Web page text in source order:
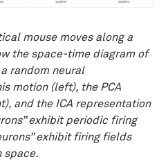
mouse moves along a
the space-time diagram of
random neural
motion (left), the PCA
and the ICA representation
exhibit periodic firing
exhibit firing fields
space.